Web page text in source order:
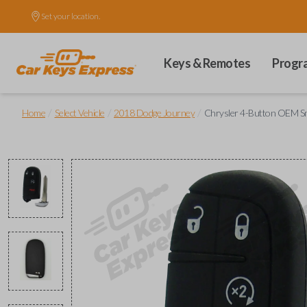
Set your location.
Keys & Remotes
Home Select Vehicle 2018 Dodge Journey Chrysler 4-Button OEM